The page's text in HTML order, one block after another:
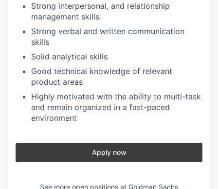
Strong interpersonal, and relationship
management skills
Strong verbal and written communication
skills
Solid analytical skills
Good technical knowledge of relevant
product areas
Highly motivated with the ability to multi-task
and remain organized in a fast-paced
environment
Apply now
See more open positions at Goldman Sachs